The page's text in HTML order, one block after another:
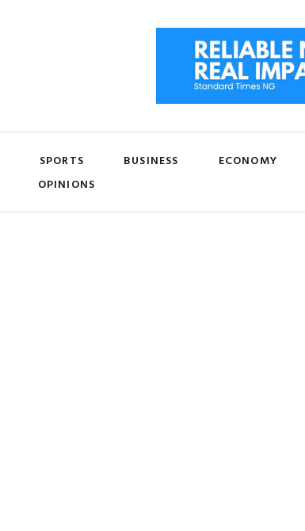
SPORTS BUSINESS
ECONOMY
OPINIONS